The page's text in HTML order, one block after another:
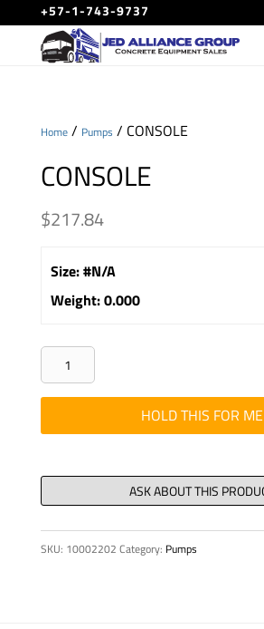
+57-1-743-9737
Home/ Pumps / CONSOLE
CONSOLE
$217.84
Size:#N/A
Weight:0.000
CONSOLE
quantity
HOLD THIS FOR ME
SKU: 10002202 Category: Pumps